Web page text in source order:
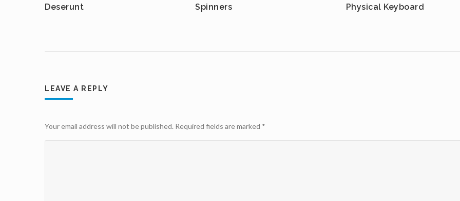
Deserunt
Spinners
Physical Keyboard
LEAVE A REPLY
Your email address will not be published. Required fields are marked *